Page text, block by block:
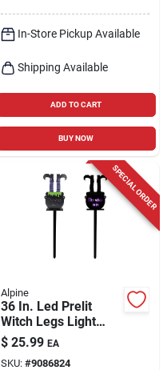
In-Store Pickup Available
Shipping Available
ADD TO CART
BUY NOW
SPECIAL ORDER
Alpine
36 In. Led Prelit
Witch Legs Light
Stake Yard Decor
For Halloween
$ 25.99 EA
SKU: #9086824